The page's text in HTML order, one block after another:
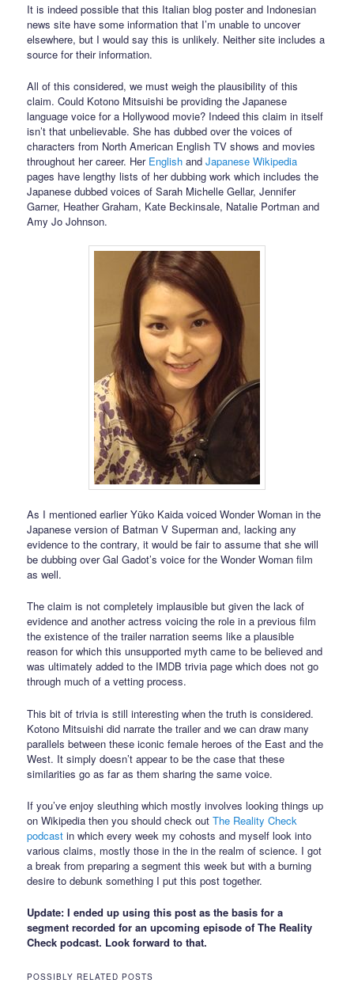
It is indeed possible that this Italian blog poster and Indonesian
news site have some information that I’m unable to uncover
elsewhere, but I would say this is unlikely. Neither site includes a
source for their information.
All of this considered, we must weigh the plausibility of this
claim. Could Kotono Mitsuishi be providing the Japanese
language voice for a Hollywood movie? Indeed this claim in itself
isn’t that unbelievable. She has dubbed over the voices of
characters from North American English TV shows and movies
throughout her career. Her English andJapanese Wikipedia
pages have lengthy lists of her dubbing work which includes the
Japanese dubbed voices of Sarah Michelle Gellar, Jennifer
Garner, Heather Graham, Kate Beckinsale, Natalie Portman and
Amy Jo Johnson.
As I mentioned earlier Yūko Kaida voiced Wonder Woman in the
Japanese version of Batman V Superman and, lacking any
evidence to the contrary, it would be fair to assume that she will
be dubbing over Gal Gadot’s voice for the Wonder Woman film
as well.
The claim is not completely implausible but given the lack of
evidence and another actress voicing the role in a previous film
the existence of the trailer narration seems like a plausible
reason for which this unsupported myth came to be believed and
was ultimately added to the IMDB trivia page which does not go
through much of a vetting process.
This bit of trivia is still interesting when the truth is considered.
Kotono Mitsuishi did narrate the trailer and we can draw many
parallels between these iconic female heroes of the East and the
West. It simply doesn’t appear to be the case that these
similarities go as far as them sharing the same voice.
If you’ve enjoy sleuthing which mostly involves looking things up
on Wikipedia then you should check outThe Reality Check
podcast in which every week my cohosts and myself look into
various claims, mostly those in the in the realm of science. I got
a break from preparing a segment this week but with a burning
desire to debunk something I put this post together.
Update: I ended up using this post as the basis for a
segment recorded for an upcoming episode of The Reality
Check podcast. Look forward to that.
POSSIBLY RELATED POSTS